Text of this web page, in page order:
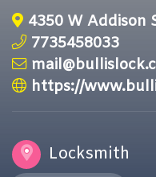
4350 W Addison
7735458033
https://
Locksmith